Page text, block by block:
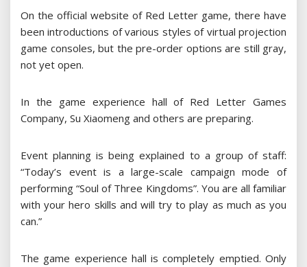
On the official website of Red Letter game, there have
been introductions of various styles of virtual projection
game consoles, but the pre-order options are still gray,
not yet open.
In the game experience hall of Red Letter Games
Company, Su Xiaomeng and others are preparing.
Event planning is being explained to a group of staff:
“Today’s event is a large-scale campaign mode of
performing “Soul of Three Kingdoms”. You are all familiar
with your hero skills and will try to play as much as you
can.”
The game experience hall is completely emptied. Only